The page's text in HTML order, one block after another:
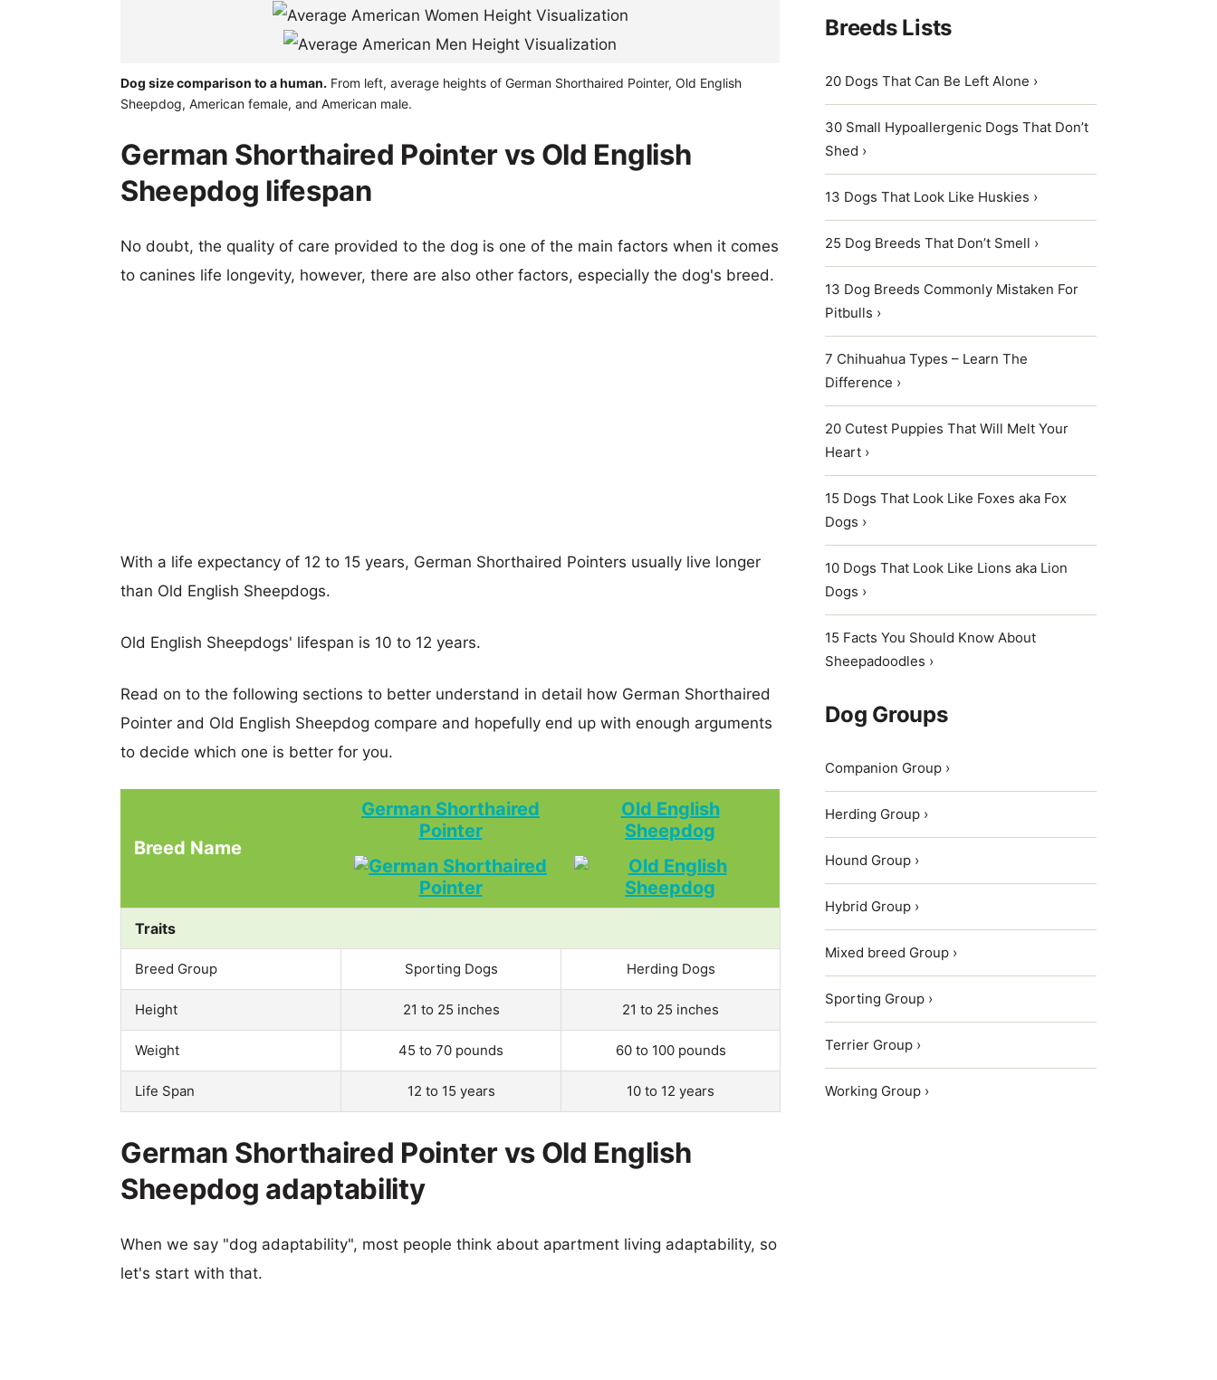
Dog size comparison to a human. From left, average heights of German Shorthaired Pointer, Old English
Sheepdog, American female, and American male.
German Shorthaired Pointer vs Old English
Sheepdog lifespan
No doubt, the quality of care provided to the dog is one of the main factors when it comes
to canines life longevity, however, there are also other factors, especially the dog's breed.
With a life expectancy of 12 to 15 years, German Shorthaired Pointers usually live longer
than Old English Sheepdogs.
Old English Sheepdogs' lifespan is 10 to 12 years.
Read on to the following sections to better understand in detail how German Shorthaired
Pointer and Old English Sheepdog compare and hopefully end up with enough arguments
to decide which one is better for you.
Breed Name
German Shorthaired
Pointer
Old English
Sheepdog
Traits
Breed Group Sporting Dogs Herding Dogs
Height 21 to 25 inches 21 to 25 inches
Weight 45 to 70 pounds 60 to 100 pounds
Life Span 12 to 15 years 10 to 12 years
German Shorthaired Pointer vs Old English
Sheepdog adaptability
When we say "dog adaptability", most people think about apartment living adaptability, so
let's start with that.
Breeds Lists
20 Dogs That Can Be Left Alone ›
30 Small Hypoallergenic Dogs That Don’t
Shed ›
13 Dogs That Look Like Huskies ›
25 Dog Breeds That Don’t Smell ›
13 Dog Breeds Commonly Mistaken For
Pitbulls ›
7 Chihuahua Types – Learn The
Difference ›
20 Cutest Puppies That Will Melt Your
Heart ›
15 Dogs That Look Like Foxes aka Fox
Dogs ›
10 Dogs That Look Like Lions aka Lion
Dogs ›
15 Facts You Should Know About
Sheepadoodles ›
Dog Groups
Companion Group ›
Herding Group ›
Hound Group ›
Hybrid Group ›
Mixed breed Group ›
Sporting Group ›
Terrier Group ›
Working Group ›